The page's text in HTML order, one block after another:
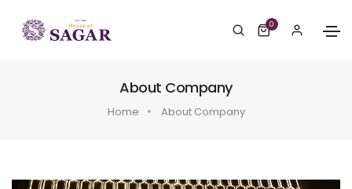
0
About Company
Home About Company